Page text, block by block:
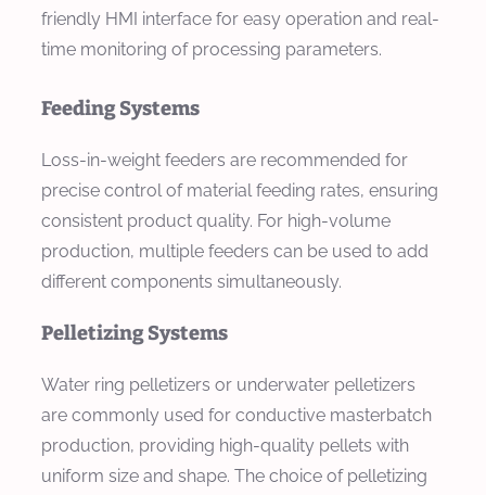
friendly HMI interface for easy operation and real-
time monitoring of processing parameters.
Feeding Systems
Loss-in-weight feeders are recommended for
precise control of material feeding rates, ensuring
consistent product quality. For high-volume
production, multiple feeders can be used to add
different components simultaneously.
Pelletizing Systems
Water ring pelletizers or underwater pelletizers
are commonly used for conductive masterbatch
production, providing high-quality pellets with
uniform size and shape. The choice of pelletizing